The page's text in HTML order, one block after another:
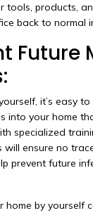
tools, products,
back to normal
Future
it’s easy
into your home
specialized
will ensure no
prevent future
home by yourself